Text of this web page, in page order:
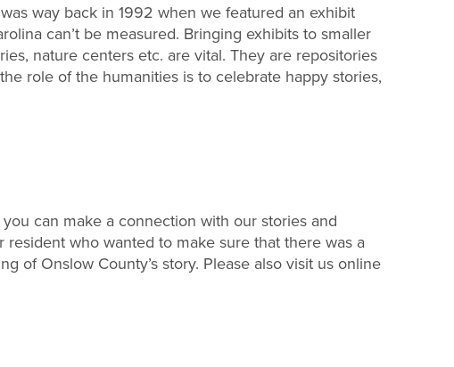
way back in 1992 when we featured an exhibit
can’t be measured. Bringing exhibits to smaller
nature centers etc. are vital. They are repositories
role of the humanities is to celebrate happy stories,
can make a connection with our stories and
who wanted to make sure that there was a
of Onslow County’s story. Please also visit us online